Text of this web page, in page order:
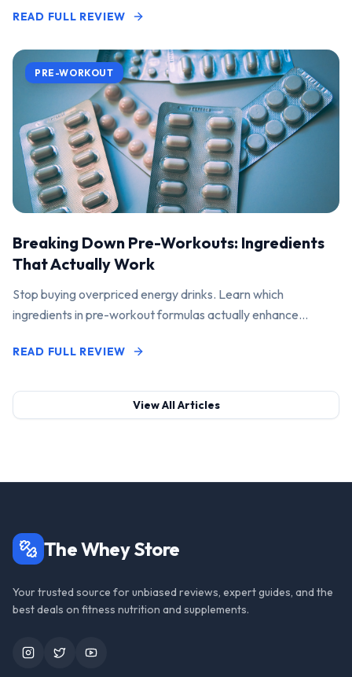
READ FULL REVIEW
PRE-WORKOUT
Breaking Down Pre-Workouts: Ingredients
That Actually Work
Stop buying overpriced energy drinks. Learn which
ingredients in pre-workout formulas actually enhance
READ FULL REVIEW
View All Articles
The Whey Store
Your trusted source for unbiased reviews, expert guides, and the
best deals on fitness nutrition and supplements.
InstagramTwitterYouTube